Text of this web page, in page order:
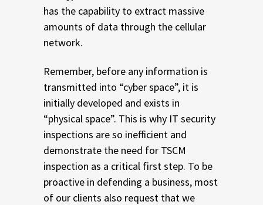
has the capability to extract massive
amounts of data through the cellular
network.
Remember, before any information is
transmitted into “cyber space”, it is
initially developed and exists in
“physical space”. This is why IT security
inspections are so inefficient and
demonstrate the need for TSCM
inspection as a critical first step. To be
proactive in defending a business, most
of our clients also request that we